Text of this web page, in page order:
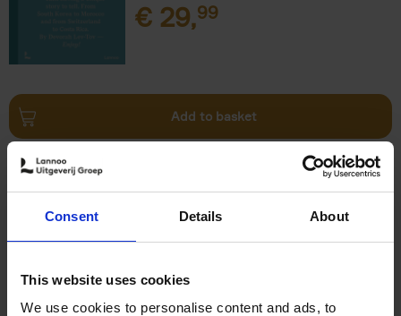
Consent Details About
This website uses cookies
We use cookies to personalise content and ads, to
€ 29,99
Add to basket
Living in Country Style
Hardback
2023
€45,00